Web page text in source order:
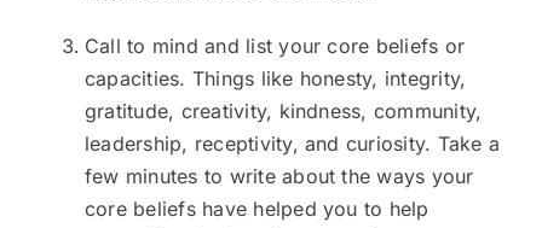
Call to mind and list your core beliefs or
capacities. Things like honesty, integrity,
gratitude, creativity, kindness, community,
leadership, receptivity, and curiosity. Take a
few minutes to write about the ways your
core beliefs have helped you to help